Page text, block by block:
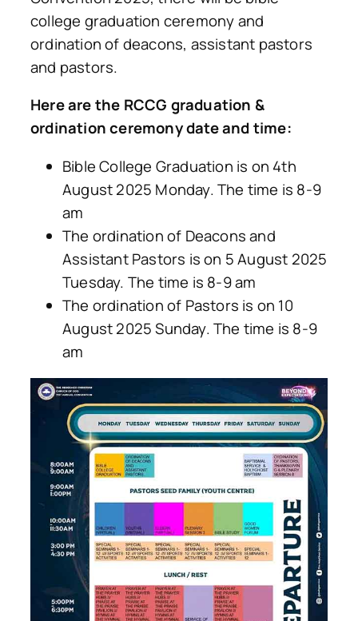
college graduation ceremony and
ordination of deacons, assistant pastors
and pastors.
Here are the RCCG graduation &
ordination ceremony date and time:
Bible College Graduation is on 4th
August 2025 Monday. The time is 8-9
am
The ordination of Deacons and
Assistant Pastors is on 5 August 2025
Tuesday. The time is 8-9 am
The ordination of Pastors is on 10
August 2025 Sunday. The time is 8-9
am